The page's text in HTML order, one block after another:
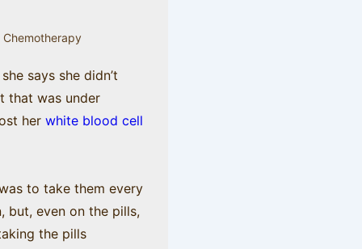
Chemotherapy
says she didn’t
that was under
herwhite blood cell
to take them every
but, even on the pills,
the pills